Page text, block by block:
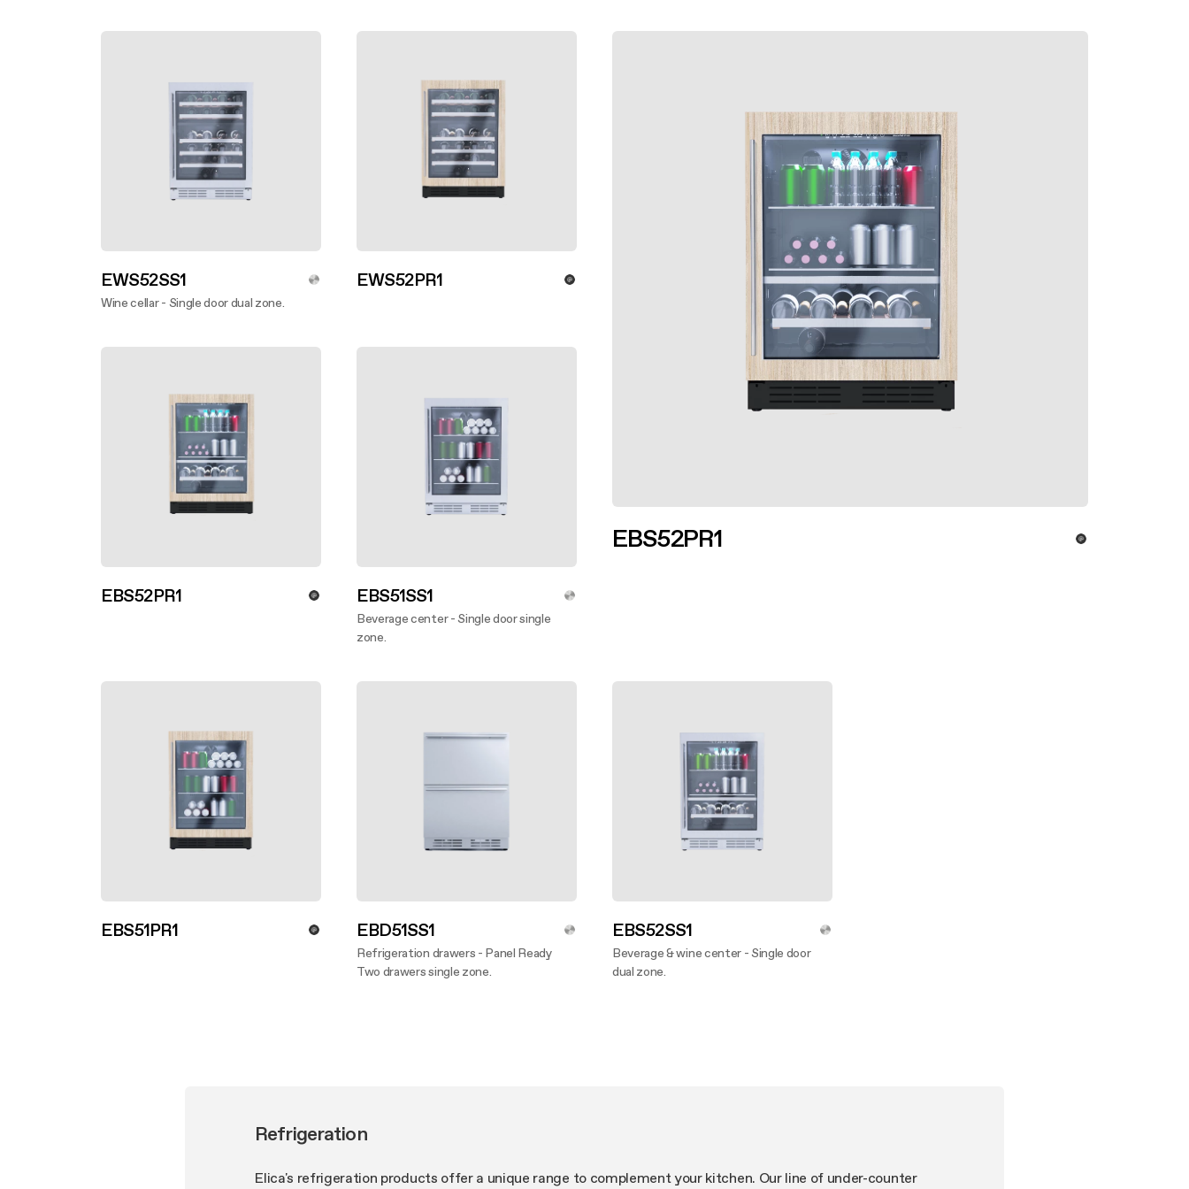
Undercabinet
EWS52SS1
Wine cellar - Single door dual zone.
EWS52PR1
EBS52PR1
EBS52PR1 EBS51SS1
Beverage center - Single door single
zone.
EBS51PR1 EBD51SS1
Refrigeration drawers - Panel Ready
Two drawers single zone.
EBS52SS1
Beverage & wine center - Single door
dual zone.
Refrigeration
Elica's refrigeration products offer a unique range to complement your kitchen. Our line of under-counter